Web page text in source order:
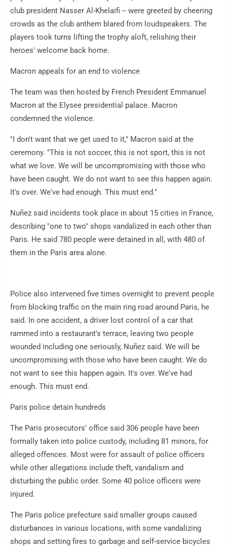
club president Nasser Al-Khelaifi -- were greeted by cheering
crowds as the club anthem blared from loudspeakers. The
players took turns lifting the trophy aloft, relishing their
heroes' welcome back home.
Macron appeals for an end to violence
The team was then hosted by French President Emmanuel
Macron at the Elysee presidential palace. Macron
condemned the violence.
"I don't want that we get used to it," Macron said at the
ceremony. "This is not soccer, this is not sport, this is not
what we love. We will be uncompromising with those who
have been caught. We do not want to see this happen again.
It's over. We've had enough. This must end."
Nuñez said incidents took place in about 15 cities in France,
describing "one to two" shops vandalized in each other than
Paris. He said 780 people were detained in all, with 480 of
them in the Paris area alone.
Police also intervened five times overnight to prevent people
from blocking traffic on the main ring road around Paris, he
said. In one accident, a driver lost control of a car that
rammed into a restaurant's terrace, leaving two people
wounded including one seriously, Nuñez said. We will be
uncompromising with those who have been caught. We do
not want to see this happen again. It's over. We've had
enough. This must end.
Paris police detain hundreds
The Paris prosecutors' office said 306 people have been
formally taken into police custody, including 81 minors, for
alleged offences. Most were for assault of police officers
while other allegations include theft, vandalism and
disturbing the public order. Some 40 police officers were
injured.
The Paris police prefecture said smaller groups caused
disturbances in various locations, with some vandalizing
shops and setting fires to garbage and self-service bicycles